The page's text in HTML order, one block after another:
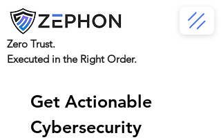
Zero Trust.
Executed in the Right Order.
Get Actionable
Cybersecurity